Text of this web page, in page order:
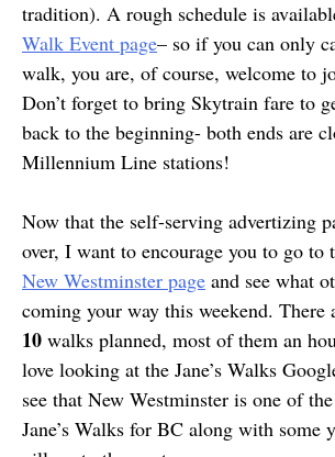
tradition). A rough schedule is
Walk Event page– so if you can only
walk, you are, of course, welcome to
Don’t forget to bring Skytrain fare to
back to the beginning- both ends are
Millennium Line stations!
Now that the self-serving advertizing
over, I want to encourage you to go to
New Westminster page and see what
coming your way this weekend. There
10 walks planned, most of them an
love looking at the Jane’s Walks
see that New Westminster is one of
Jane’s Walks for BC along with some